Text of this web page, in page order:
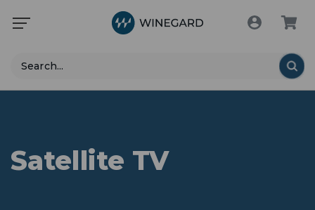
Search
Satellite TV